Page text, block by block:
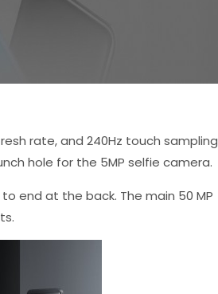
rate, and 240Hz touch sampling
hole for the 5MP selfie camera.
end at the back. The main 50 MP